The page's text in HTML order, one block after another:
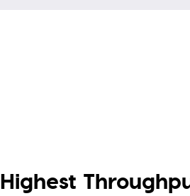
Highest